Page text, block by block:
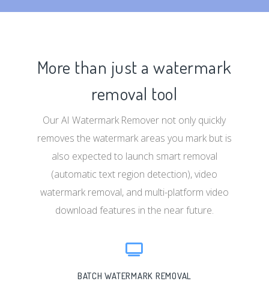
More than just a watermark
removal tool
Our AI Watermark Remover not only quickly
removes the watermark areas you mark but is
also expected to launch smart removal
(automatic text region detection), video
watermark removal, and multi-platform video
download features in the near future.
BATCH WATERMARK REMOVAL